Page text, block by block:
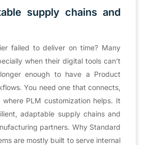
supply chains and
failed to deliver on time? Many
when their digital tools can’t
enough to have a Product
You need one that connects,
PLM customization helps. It
adaptable supply chains and
partners. Why Standard
are mostly built to serve internal